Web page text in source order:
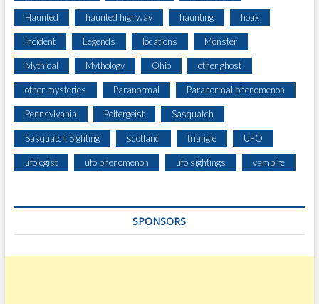
Haunted haunted highway haunting hoax
Incident Legends locations Monster
Mythical Mythology Ohio other ghost
other mysteries Paranormal Paranormal phenomenon
Pennsylvania Poltergeist Sasquatch
Sasquatch Sighting scotland triangle UFO
ufologist ufo phenomenon ufo sightings vampire
SPONSORS